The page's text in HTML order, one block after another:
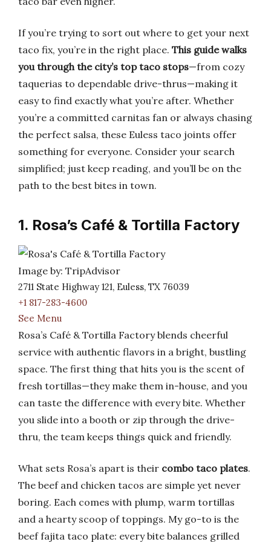
If you’re trying to sort out where to get your next
taco fix, you’re in the right place. This guide walks
you through the city’s top taco stops—from cozy
taquerias to dependable drive-thrus—making it
easy to find exactly what you’re after. Whether
you’re a committed carnitas fan or always chasing
the perfect salsa, these Euless taco joints offer
something for everyone. Consider your search
simplified; just keep reading, and you’ll be on the
path to the best bites in town.
1. Rosa’s Café & Tortilla Factory
Image by: TripAdvisor
2711 State Highway 121, Euless, TX 76039
+1 817-283-4600
See Menu
Rosa’s Café & Tortilla Factory blends cheerful
service with authentic flavors in a bright, bustling
space. The first thing that hits you is the scent of
fresh tortillas—they make them in-house, and you
can taste the difference with every bite. Whether
you slide into a booth or zip through the drive-
thru, the team keeps things quick and friendly.
What sets Rosa’s apart is their combo taco plates.
The beef and chicken tacos are simple yet never
boring. Each comes with plump, warm tortillas
and a hearty scoop of toppings. My go-to is the
beef fajita taco plate: every bite balances grilled